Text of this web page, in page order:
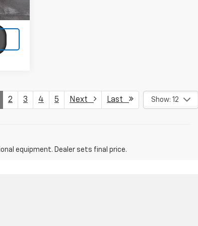
Int.
$399
$25
2 3 4 5 Next Last Show: 12
equipment. Dealer sets final price.